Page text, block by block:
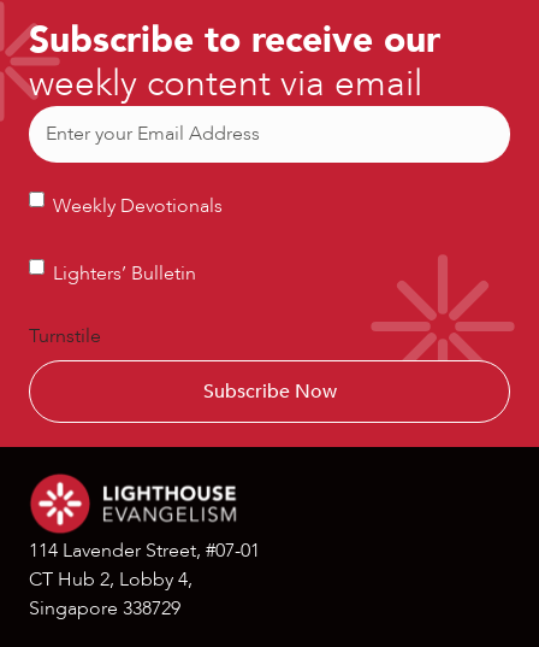
Subscribe to receive our
weekly content via email
Email
Weekly
Weekly Devotionals
Lighters’
Lighters’ Bulletin
Turnstile
114 Lavender Street, #07-01
CT Hub 2, Lobby 4,
Singapore 338729